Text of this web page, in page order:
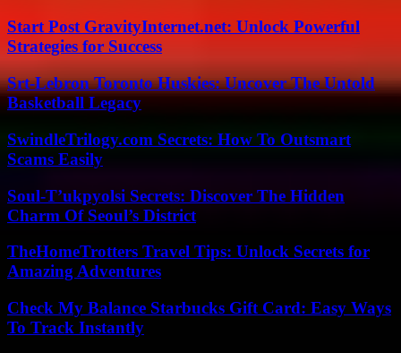
Start Post GravityInternet.net: Unlock Powerful
Strategies for Success
Srt-Lebron Toronto Huskies: Uncover The Untold
Basketball Legacy
SwindleTrilogy.com Secrets: How To Outsmart
Scams Easily
Soul-T’ukpyolsi Secrets: Discover The Hidden
Charm Of Seoul’s District
TheHomeTrotters Travel Tips: Unlock Secrets for
Amazing Adventures
Check My Balance Starbucks Gift Card: Easy Ways
To Track Instantly